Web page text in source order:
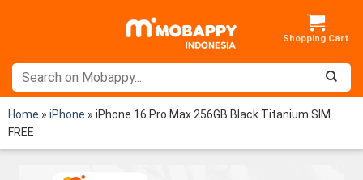
Home » iPhone » iPhone 16 Pro Max 256GB Black Titanium SIM
FREE